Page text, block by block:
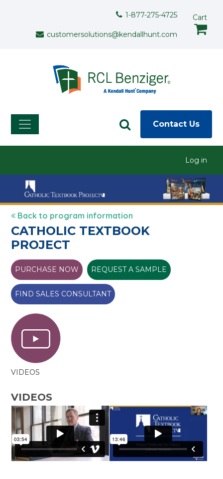
1-877-275-4725
customersolutions@kendallhunt.com
Cart
Contact Us
Log in
Back to program information
CATHOLIC TEXTBOOK
PROJECT
PURCHASE NOW REQUEST A SAMPLE
FIND SALES CONSULTANT
VIDEOS
VIDEOS